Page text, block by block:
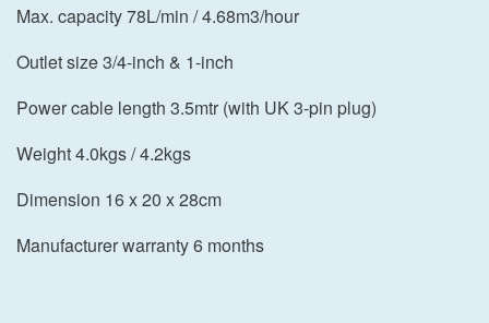
Max. capacity 78L/min / 4.68m3/hour
Outlet size 3/4-inch & 1-inch
Power cable length 3.5mtr (with UK 3-pin plug)
Weight 4.0kgs / 4.2kgs
Dimension 16 x 20 x 28cm
Manufacturer warranty 6 months